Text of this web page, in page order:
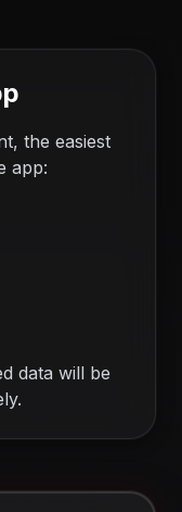
the easiest
app:
data will be